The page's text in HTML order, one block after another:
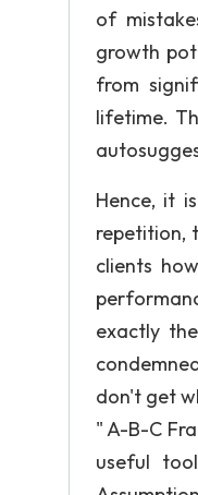
of
growth
from
lifetime.
Hence, it
repetition,
clients
exactly
don't get
" A-B-C
useful